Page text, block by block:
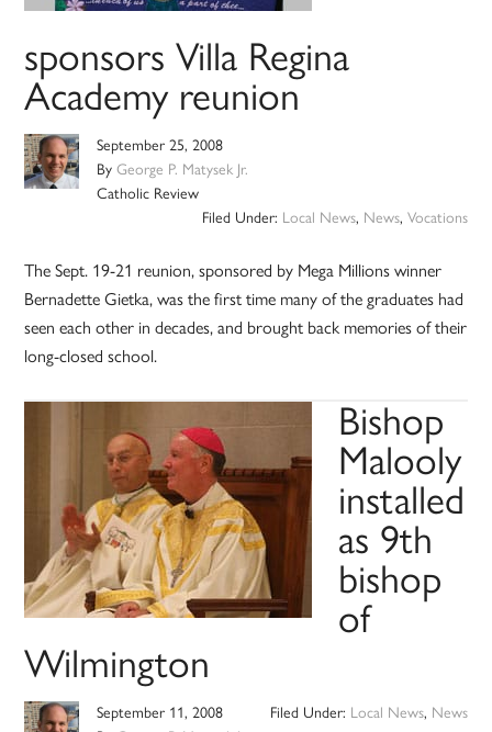
sponsors Villa Regina
Academy reunion
September 25, 2008
ByGeorge P. Matysek Jr.
Catholic Review
Filed Under: Local News, News, Vocations
The Sept. 19-21 reunion, sponsored by Mega Millions winner
Bernadette Gietka, was the first time many of the graduates had
seen each other in decades, and brought back memories of their
long-closed school.
Bishop
Malooly
installed
as 9th
bishop
of
Wilmington
September 11, 2008
Filed Under: Local News, News